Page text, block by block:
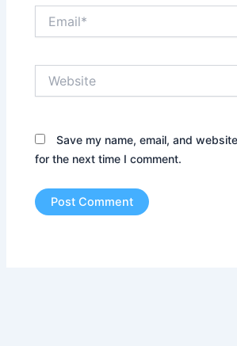
Save my name, email, and
for the next time I comment.